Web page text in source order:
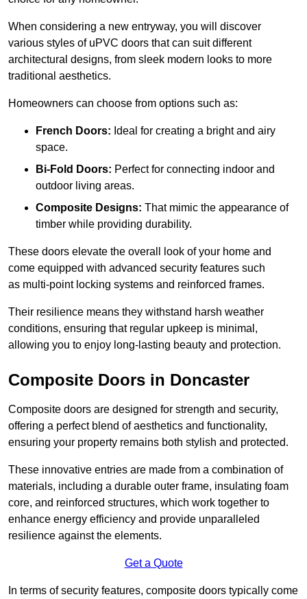
When considering a new entryway, you will discover
various styles of uPVC doors that can suit different
architectural designs, from sleek modern looks to more
traditional aesthetics.
Homeowners can choose from options such as:
French Doors: Ideal for creating a bright and airy
space.
Bi-Fold Doors: Perfect for connecting indoor and
outdoor living areas.
Composite Designs: That mimic the appearance of
timber while providing durability.
These doors elevate the overall look of your home and
come equipped with advanced security features such
as multi-point locking systems and reinforced frames.
Their resilience means they withstand harsh weather
conditions, ensuring that regular upkeep is minimal,
allowing you to enjoy long-lasting beauty and protection.
Composite Doors in Doncaster
Composite doors are designed for strength and security,
offering a perfect blend of aesthetics and functionality,
ensuring your property remains both stylish and protected.
These innovative entries are made from a combination of
materials, including a durable outer frame, insulating foam
core, and reinforced structures, which work together to
enhance energy efficiency and provide unparalleled
resilience against the elements.
Get a Quote
In terms of security features, composite doors typically come